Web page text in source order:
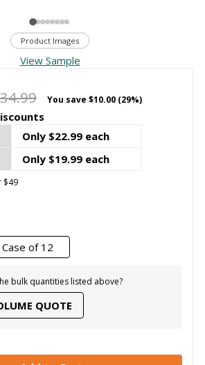
Product Images
View Sample
You save $10.00 (29%)
Only $22.99 each
Only $19.99 each
$49
Case of 12
bulk quantities listed above?
QUOTE